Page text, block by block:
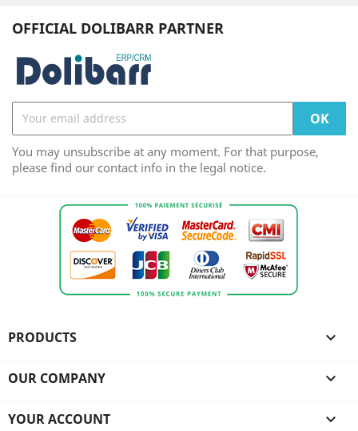
OFFICIAL DOLIBARR PARTNER
You may unsubscribe at any moment. For that purpose,
please find our contact info in the legal notice.
PRODUCTS 
OUR COMPANY 
YOUR ACCOUNT 